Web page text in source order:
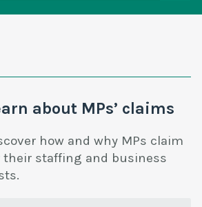
about MPs’ claims
how and why MPs claim
their staffing and business